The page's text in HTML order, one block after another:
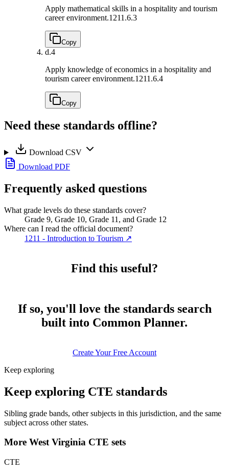
Apply mathematical skills in a hospitality and tourism
career environment.1211.6.3
Copy
d.4
Apply knowledge of economics in a hospitality and
tourism career environment.1211.6.4
Copy
Need these standards offline?
Download CSV
Download PDF
Frequently asked questions
What grade levels do these standards cover?
Grade 9, Grade 10, Grade 11, and Grade 12
Where can I read the official document?
1211 - Introduction to Tourism ↗
Find this useful?
If so, you'll love the standards search
built into Common Planner.
Create Your Free Account
Keep exploring
Keep exploring CTE standards
Sibling grade bands, other subjects in this jurisdiction, and the same
subject across other states.
More West Virginia CTE sets
CTE